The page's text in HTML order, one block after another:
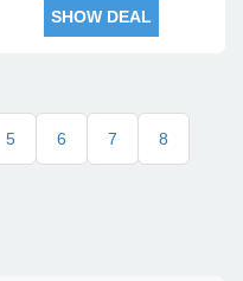
SHOW DEAL
5 6 7 8